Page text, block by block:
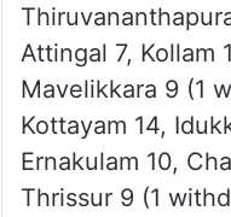
Attingal 7, Kollam
Mavelikkara 9 (1
Kottayam 14,
Ernakulam 10,
Thrissur 9 (1